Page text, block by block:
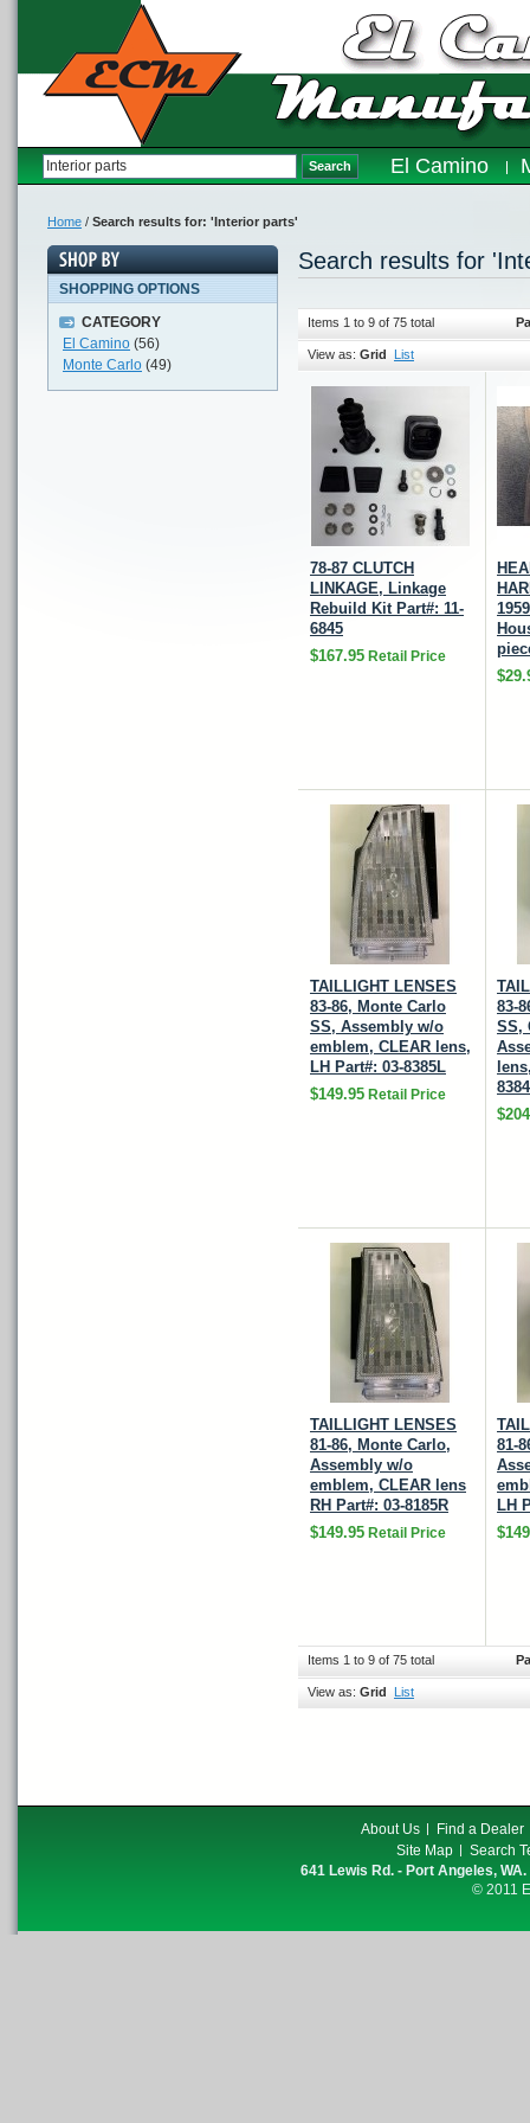
Search El Camino
Home / Search results for: 'Interior parts'
Search results for
Items 1 to 9 of 75 total
View as: Grid List
78-87 CLUTCH
LINKAGE, Linkage
Rebuild Kit Part#: 11-
6845
$167.95 Retail Price
TAILLIGHT LENSES
83-86, Monte Carlo
SS, Assembly w/o
emblem, CLEAR lens,
LH Part#: 03-8385L
$149.95 Retail Price
83-
SS,
TAILLIGHT LENSES
81-86, Monte Carlo,
Assembly w/o
emblem, CLEAR lens
RH Part#: 03-8185R
$149.95 Retail Price
81-
LH
Items 1 to 9 of 75 total
View as: Grid List
SHOPPING OPTIONS
CATEGORY
El Camino (56)
Monte Carlo (49)
About Us
Find a Dealer
Site Map
Search
641 Lewis Rd. - Port Angeles, WA.
© 2011